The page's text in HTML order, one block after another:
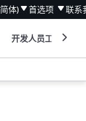
体) 首选项 联系
开发人员工具